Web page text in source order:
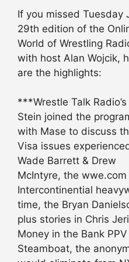
If you missed Tuesday
29th edition of the
World of Wrestling
with host Alan Wojcik,
are the highlights:
***Wrestle Talk Radio’s
Stein joined the
with Mase to discuss
Visa issues
Wade Barrett & Drew
McIntyre, the
Intercontinential
time, the Bryan
plus stories in Chris
Money in the Bank
Steamboat, the